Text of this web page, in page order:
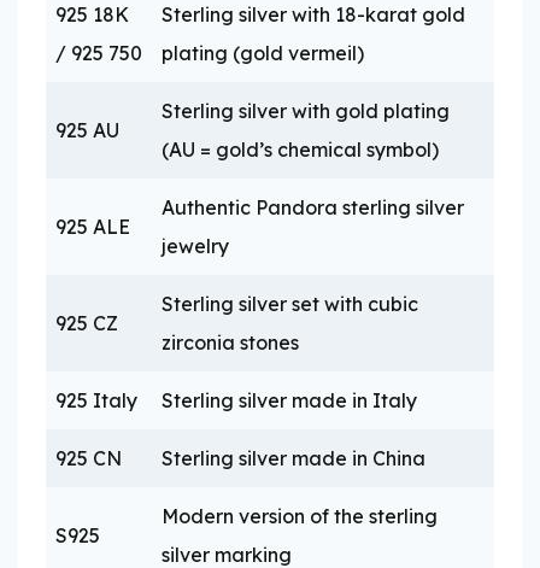
925 18K
/ 925 750
Sterling silver with 18-karat gold
plating (gold vermeil)
925 AU
Sterling silver with gold plating
(AU = gold’s chemical symbol)
925 ALE
Authentic Pandora sterling silver
jewelry
925 CZ
Sterling silver set with cubic
zirconia stones
925 Italy Sterling silver made in Italy
925 CN Sterling silver made in China
S925
Modern version of the sterling
silver marking